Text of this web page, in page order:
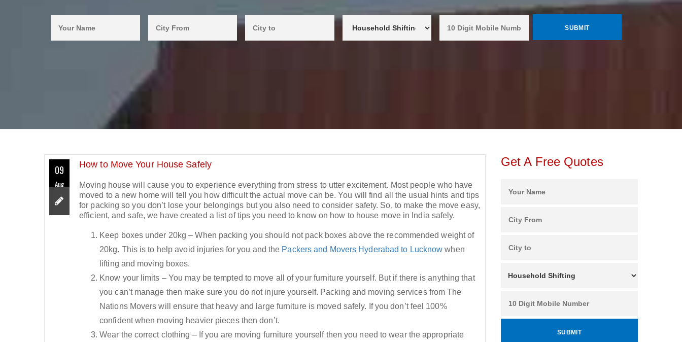
09
Aug
How to Move Your House Safely
Moving house will cause you to experience everything from stress to utter excitement. Most people who have
moved to a new home will tell you how difficult the actual move can be. You will find all the usual hints and tips
for packing so you don’t lose your belongings but you also need to consider safety. So, to make the move easy,
efficient, and safe, we have created a list of tips you need to know on how to house move in India safely.
Keep boxes under 20kg – When packing you should not pack boxes above the recommended weight of
20kg. This is to help avoid injuries for you and the Packers and Movers Hyderabad to Lucknow when
lifting and moving boxes.
Know your limits – You may be tempted to move all of your furniture yourself. But if there is anything that
you can’t manage then make sure you do not injure yourself. Packing and moving services from The
Nations Movers will ensure that heavy and large furniture is moved safely. If you don’t feel 100%
confident when moving heavier pieces then don’t.
Wear the correct clothing – If you are moving furniture yourself then you need to wear the appropriate
Get A Free Quotes